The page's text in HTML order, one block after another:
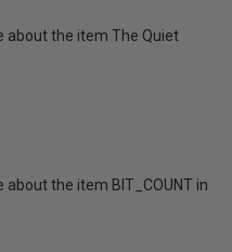
about the item The Quiet
the item BIT_COUNT in